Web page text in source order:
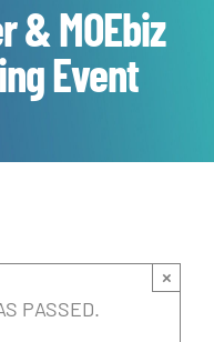
& MOEbiz
Event
PASSED.
×